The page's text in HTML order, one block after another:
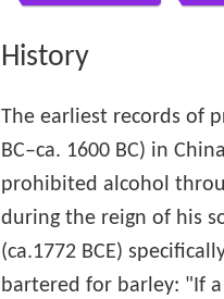
History
The earliest records of
BC–ca. 1600 BC) in
prohibited alcohol
during the reign of his
(ca.1772 BCE)
bartered for barley: "If